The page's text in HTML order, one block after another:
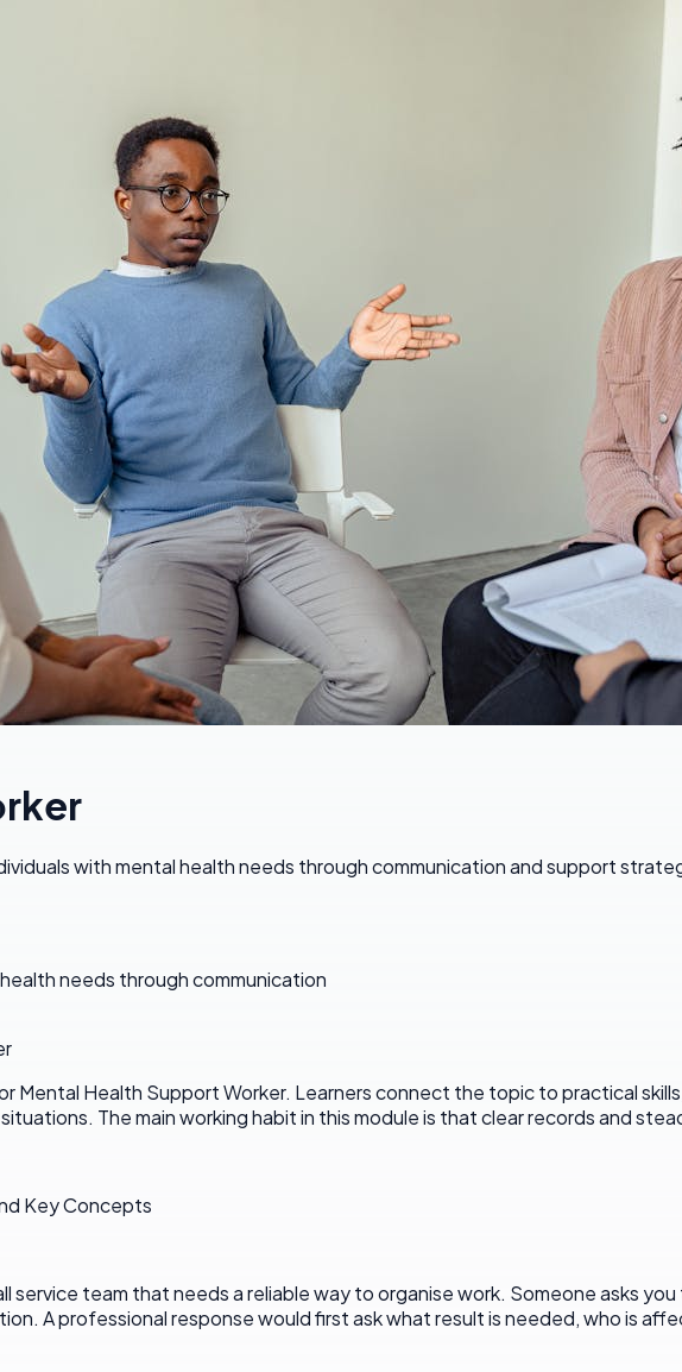
with mental health needs through communication and support
needs through communication
Health Support Worker. Learners connect the topic to practical
The main working habit in this module is that clear records and
Key Concepts
service team that needs a reliable way to organise work. Someone asks
A professional response would first ask what result is needed, who is